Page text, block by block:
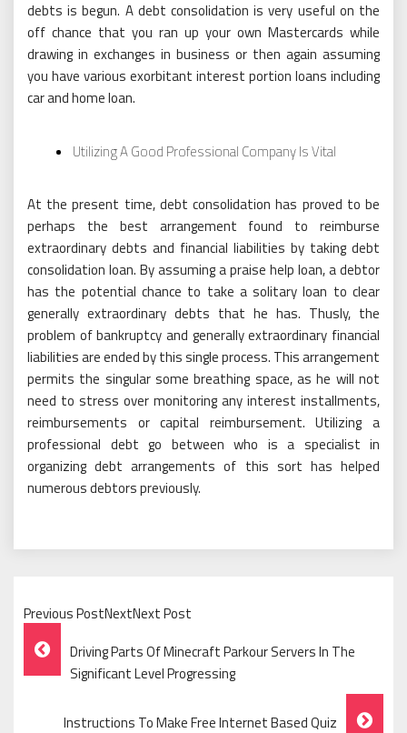
debts is begun. A debt consolidation is very useful on the
off chance that you ran up your own Mastercards while
drawing in exchanges in business or then again assuming
you have various exorbitant interest portion loans including
car and home loan.
Utilizing A Good Professional Company Is Vital
At the present time, debt consolidation has proved to be
perhaps the best arrangement found to reimburse
extraordinary debts and financial liabilities by taking debt
consolidation loan. By assuming a praise help loan, a debtor
has the potential chance to take a solitary loan to clear
generally extraordinary debts that he has. Thusly, the
problem of bankruptcy and generally extraordinary financial
liabilities are ended by this single process. This arrangement
permits the singular some breathing space, as he will not
need to stress over monitoring any interest installments,
reimbursements or capital reimbursement. Utilizing a
professional debt go between who is a specialist in
organizing debt arrangements of this sort has helped
numerous debtors previously.
Previous PostNextNext Post
Post
Navigation
Driving Parts Of Minecraft Parkour Servers In The
Significant Level Progressing
Instructions To Make Free Internet Based Quiz